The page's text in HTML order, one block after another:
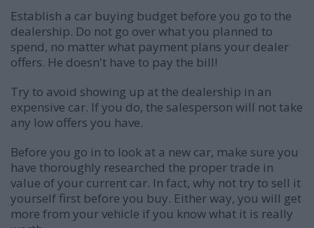
Establish a car buying budget before you go to the
dealership. Do not go over what you planned to
spend, no matter what payment plans your dealer
offers. He doesn't have to pay the bill!
Try to avoid showing up at the dealership in an
expensive car. If you do, the salesperson will not take
any low offers you have.
Before you go in to look at a new car, make sure you
have thoroughly researched the proper trade in
value of your current car. In fact, why not try to sell it
yourself first before you buy. Either way, you will get
more from your vehicle if you know what it is really